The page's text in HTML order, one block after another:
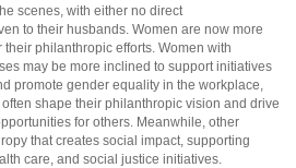
scenes, with either no direct
to their husbands. Women are now more
philanthropic efforts. Women with
may be more inclined to support initiatives
promote gender equality in the workplace,
shape their philanthropic vision and drive
for others. Meanwhile, other
that creates social impact, supporting
care, and social justice initiatives.